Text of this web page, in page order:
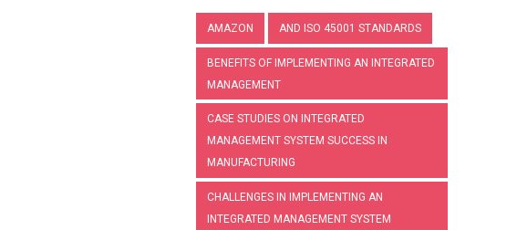
AMAZON AND ISO 45001 STANDARDS
BENEFITS OF IMPLEMENTING AN INTEGRATED
MANAGEMENT
CASE STUDIES ON INTEGRATED
MANAGEMENT SYSTEM SUCCESS IN
MANUFACTURING
CHALLENGES IN IMPLEMENTING AN
INTEGRATED MANAGEMENT SYSTEM